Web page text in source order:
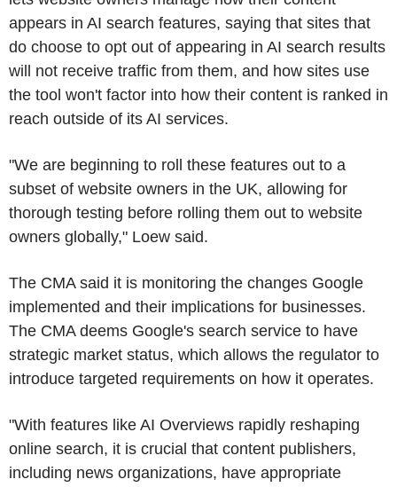
appears in AI search features, saying that sites that
do choose to opt out of appearing in AI search results
will not receive traffic from them, and how sites use
the tool won't factor into how their content is ranked in
reach outside of its AI services.
"We are beginning to roll these features out to a
subset of website owners in the UK, allowing for
thorough testing before rolling them out to website
owners globally," Loew said.
The CMA said it is monitoring the changes Google
implemented and their implications for businesses.
The CMA deems Google's search service to have
strategic market status, which allows the regulator to
introduce targeted requirements on how it operates.
"With features like AI Overviews rapidly reshaping
online search, it is crucial that content publishers,
including news organizations, have appropriate